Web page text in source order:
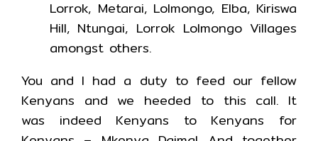
Lorrok, Metarai, Lolmongo, Elba, Kiriswa
Hill, Ntungai, Lorrok Lolmongo Villages
amongst others.
You and I had a duty to feed our fellow
Kenyans and we heeded to this call. It
was indeed Kenyans to Kenyans for